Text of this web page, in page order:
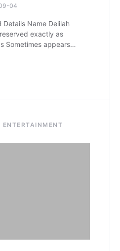
04
Details Name Delilah
exactly as
Sometimes appears…
ENTERTAINMENT